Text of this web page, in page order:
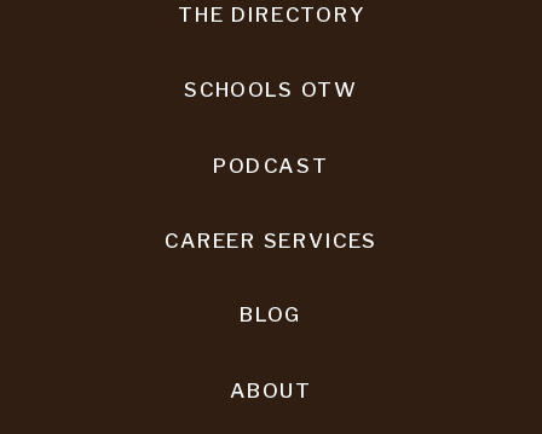
THE DIRECTORY
PODCAST
CAREER SERVICES
BLOG
ABOUT
SCHOOLS OTW